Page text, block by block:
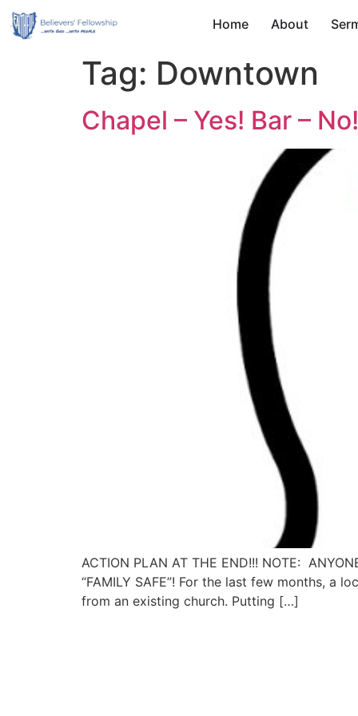
Home About
Tag: Downtown
Chapel – Yes! Bar – No!
ACTION PLAN AT THE END!!! NOTE:
“FAMILY SAFE”! For the last few months,
from an existing church. Putting […]